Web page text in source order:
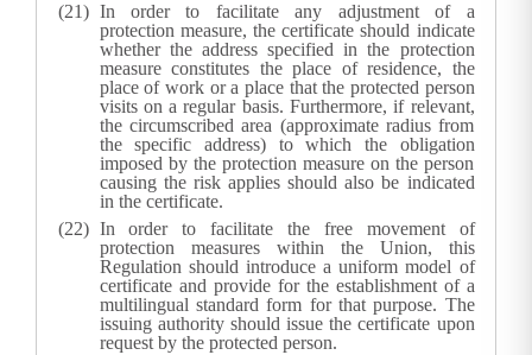
In order to facilitate any adjustment of a
protection measure, the certificate should indicate
whether the address specified in the protection
measure constitutes the place of residence, the
place of work or a place that the protected person
visits on a regular basis. Furthermore, if relevant,
the circumscribed area (approximate radius from
the specific address) to which the obligation
imposed by the protection measure on the person
causing the risk applies should also be indicated
in the certificate.
In order to facilitate the free movement of
protection measures within the Union, this
Regulation should introduce a uniform model of
certificate and provide for the establishment of a
multilingual standard form for that purpose. The
issuing authority should issue the certificate upon
request by the protected person.